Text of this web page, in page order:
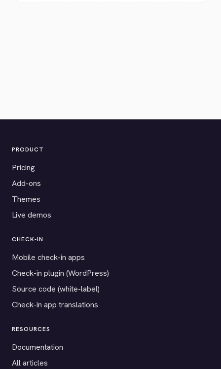
PRODUCT
Pricing
Add-ons
Themes
Live demos
CHECK-IN
Mobile check-in apps
Check-in plugin (WordPress)
Source code (white-label)
Check-in app translations
RESOURCES
Documentation
All articles